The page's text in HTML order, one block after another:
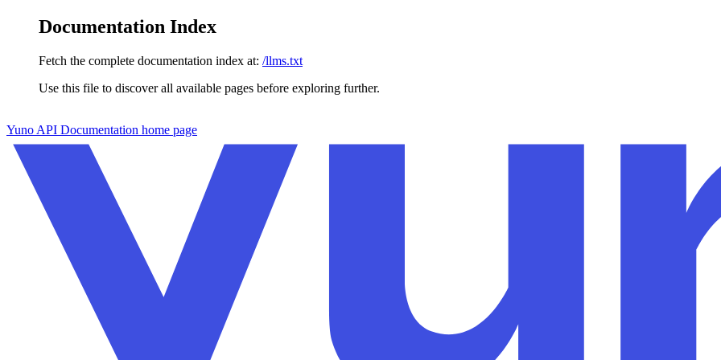
Documentation Index
Fetch the complete documentation index at: /llms.txt
Use this file to discover all available pages before exploring further.
Yuno API Documentation home page